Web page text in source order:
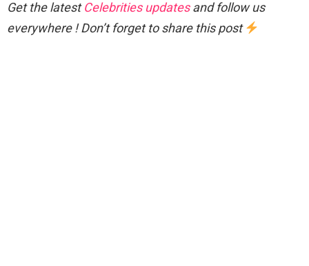
Get the latestCelebrities updatesand follow us
everywhere ! Don’t forget to share this post